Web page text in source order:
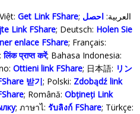
Get Link FShare ; العربية: احصل
Link FShare; Deutsch: Holen Sie
enlace FShare; Français:
लिंक प्राप्त करें; Bahasa Indonesia‬:
Ottieni link FShare; 日本語: リン
받기; Polski‎: Zdobądź link
; Română: Obțineți Link
; ภาษาไ: รับลิงก์ FShare; Türkçe‬: